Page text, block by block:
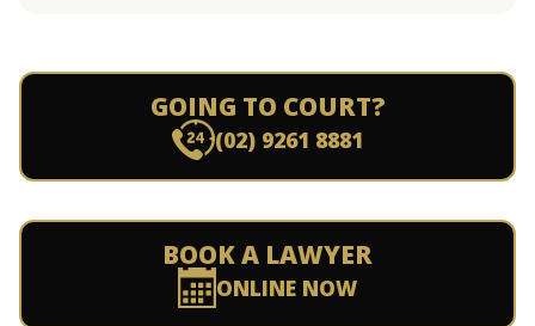
GOING TO COURT?
(02) 9261 8881
BOOK A LAWYER
ONLINE NOW